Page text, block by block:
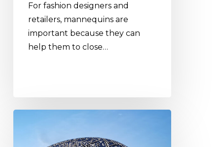
For fashion designers and
retailers, mannequins are
important because they can
help them to close…